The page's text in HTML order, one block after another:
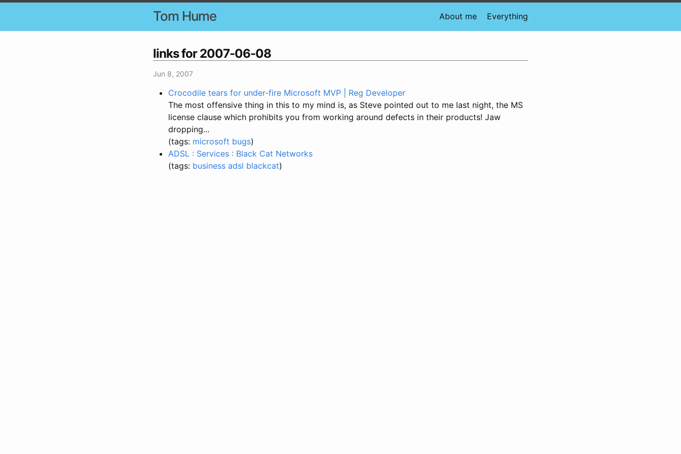
Tom Hume About me Everything
links for 2007-06-08
Jun 8, 2007
Crocodile tears for under-fire Microsoft MVP | Reg Developer
The most offensive thing in this to my mind is, as Steve pointed out to me last night, the MS
license clause which prohibits you from working around defects in their products! Jaw
dropping...
(tags: microsoft bugs)
ADSL : Services : Black Cat Networks
(tags: business adsl blackcat)